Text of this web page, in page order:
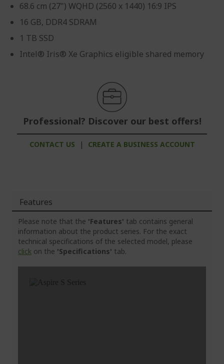
68.6 cm (27") WQHD (2560 x 1440) 16:9 IPS
16 GB, DDR4 SDRAM
1 TB SSD
Intel® Iris® Xe Graphics eligible shared memory
Professional? Discover our best offers!
CONTACT US | CREATE A BUSINESS ACCOUNT
Features
Please note that the 'Features' tab contains general
information about the product series. For the exact
technical specifications of the selected model, please
click on the 'Specifications' tab.